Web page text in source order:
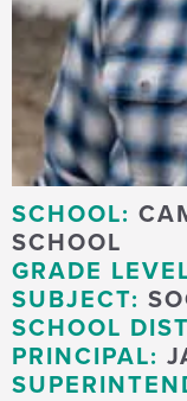
SCHOOL:
SCHOOL
GRADE
SUBJECT:
SCHOOL
PRINCIPAL: